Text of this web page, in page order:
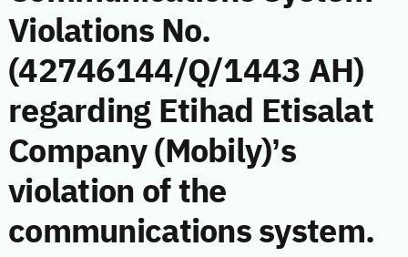
Violations No.
(42746144/Q/1443 AH)
regarding Etihad Etisalat
Company (Mobily)’s
violation of the
communications system.